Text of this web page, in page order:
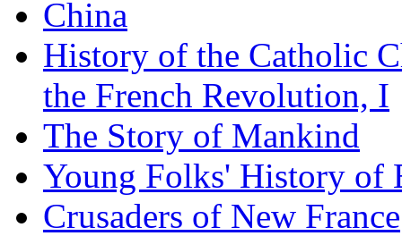
China
History of the Catholic
the French Revolution, I
The Story of Mankind
Young Folks' History of
Crusaders of New France